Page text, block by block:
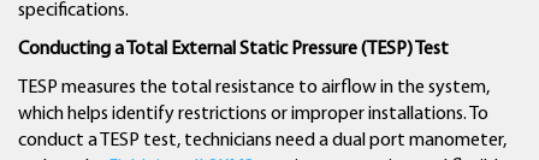
specifications.
Conducting a Total External Static Pressure (TESP) Test
TESP measures the total resistance to airflow in the system,
which helps identify restrictions or improper installations. To
conduct a TESP test, technicians need a dual port manometer,